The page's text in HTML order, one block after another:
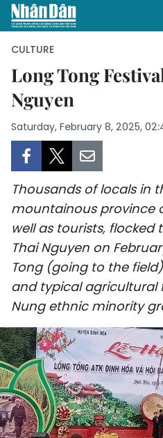
POLITICS
BUSINESS
SOCIETY
CULTURE
SPORTS
SCI-
TRAVEL
WORLD
CULTURE
Long Tong
Nguyen
Saturday, February 8, 2025,
Thousands of locals in
mountainous province
well as tourists, flocked
Thai Nguyen on
Tong (going to the
and typical agricultural
Nung ethnic minority